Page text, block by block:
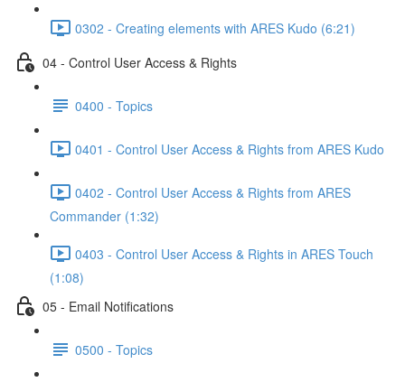
0302 - Creating elements with ARES Kudo (6:21)
04 - Control User Access & Rights
0400 - Topics
0401 - Control User Access & Rights from ARES Kudo
0402 - Control User Access & Rights from ARES
Commander (1:32)
0403 - Control User Access & Rights in ARES Touch
(1:08)
05 - Email Notifications
0500 - Topics